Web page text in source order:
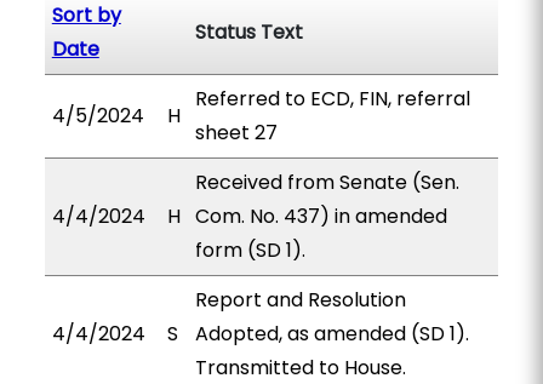
Sort by
Date
Status Text
4/5/2024 H
Referred to ECD, FIN, referral
sheet 27
4/4/2024 H
Received from Senate (Sen.
Com. No. 437) in amended
form (SD 1).
4/4/2024 S
Report and Resolution
Adopted, as amended (SD 1).
Transmitted to House.